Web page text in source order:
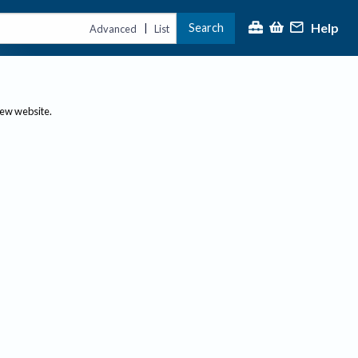
Advanced | List Search Help
website.